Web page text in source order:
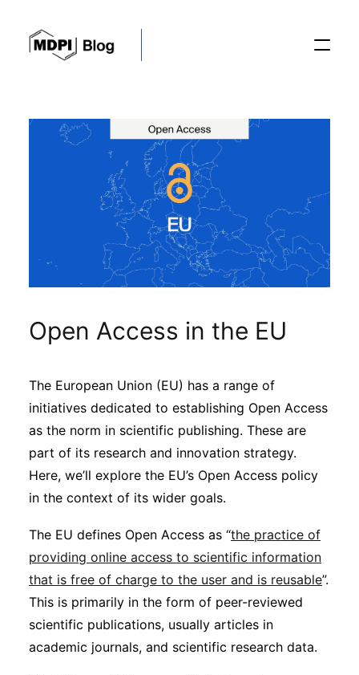
Posts
Conferences
Editorial Process
Journals
Interviews
Academic Resources
Archives
Open Access in the EU
The European Union (EU) has a range of
initiatives dedicated to establishing Open Access
as the norm in scientific publishing. These are
part of its research and innovation strategy.
Here, we’ll explore the EU’s Open Access policy
in the context of its wider goals.
The EU defines Open Access as “the practice of
providing online access to scientific information
that is free of charge to the user and is reusable”.
This is primarily in the form of peer-reviewed
scientific publications, usually articles in
academic journals, and scientific research data.